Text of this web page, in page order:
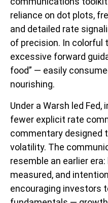
reliance on dot plots,
and detailed rate
of precision. In colorful
excessive forward
food” — easily
nourishing.
Under a Warsh led
fewer explicit rate
commentary designed
volatility. The
resemble an earlier
measured, and
encouraging investors